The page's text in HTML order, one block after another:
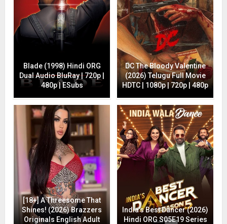
Blade (1998) Hindi ORG
Dual Audio BluRay | 720p |
480p | ESubs
DC The Bloody Valentine
(2026) Telugu Full Movie
HDTC | 1080p | 720p | 480p
[18+] A Threesome That
Shines! (2026) Brazzers
Originals English Adult
India’s Best Dancer (2026)
Hindi ORG S05E19 Series